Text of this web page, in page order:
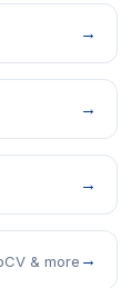
→
→
→
& more →